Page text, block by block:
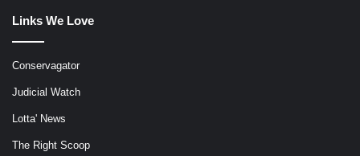
Links We Love
Conservagator
Judicial Watch
Lotta' News
The Right Scoop